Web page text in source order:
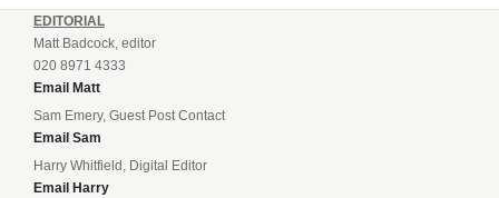
EDITORIAL
Matt Badcock, editor
020 8971 4333
Email Matt
Sam Emery, Guest Post Contact
Email Sam
Harry Whitfield, Digital Editor
Email Harry